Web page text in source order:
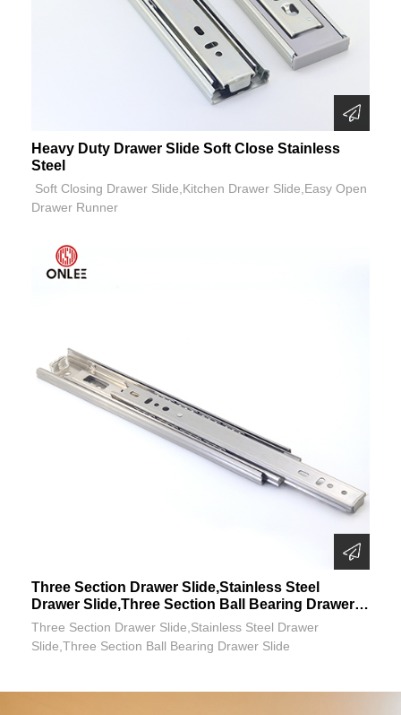
Heavy Duty Drawer Slide Soft Close Stainless
Steel
Soft Closing Drawer Slide,Kitchen Drawer Slide,Easy Open
Drawer Runner
Three Section Drawer Slide,Stainless Steel
Drawer Slide,Three Section Ball Bearing Drawer
Slide
Three Section Drawer Slide,Stainless Steel Drawer
Slide,Three Section Ball Bearing Drawer Slide